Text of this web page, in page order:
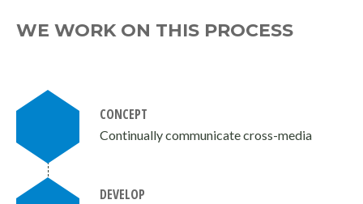
WE WORK ON THIS PROCESS
CONCEPT
Continually communicate cross-media
DEVELOP